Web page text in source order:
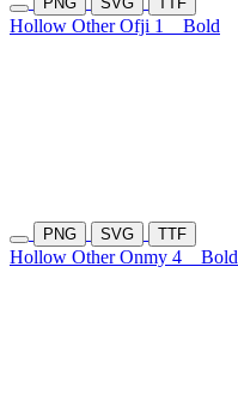
Hollow Other Ofji 1 Bold
PNG SVG TTF
Hollow Other Onmy 4 Bold